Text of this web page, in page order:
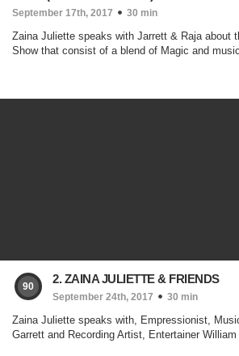
September 17th, 2017 30 min
Zaina Juliette speaks with Jarrett & Raja about
Show that consist of a blend of Magic and
90
2. ZAINA JULIETTE & FRIENDS
September 24th, 2017 30 min
Zaina Juliette speaks with, Empressionist,
Garrett and Recording Artist, Entertainer William